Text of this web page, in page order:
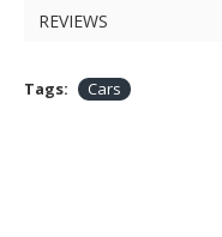
REVIEWS
Tags: Cars